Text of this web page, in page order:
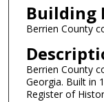
Building
Berrien County
Berrien County
Georgia. Built in
Register of